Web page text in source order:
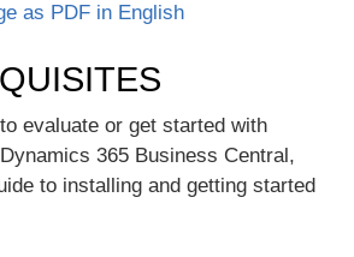
as PDF in English
evaluate or get started with
365 Business Central,
to installing and getting started